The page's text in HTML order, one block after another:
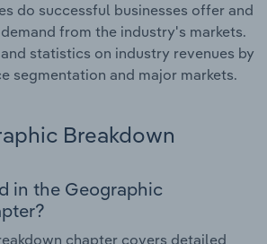
do successful businesses offer and
from the industry's markets.
statistics on industry revenues by
segmentation and major markets.
Breakdown
in the Geographic
chapter covers detailed